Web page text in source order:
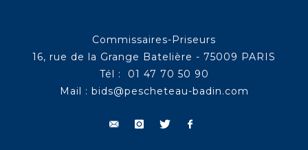
Commissaires-Priseurs
16, rue de la Grange Batelière - 75009 PARIS
Tél : 01 47 70 50 90
Mail : bids@pescheteau-badin.com